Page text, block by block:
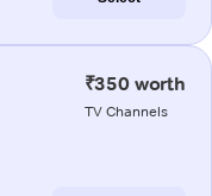
₹350 worth
TV Channels